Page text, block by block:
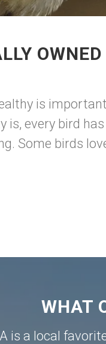
is
is, every bird
Some birds
WHAT
is a local